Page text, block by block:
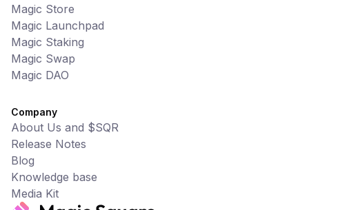
Magic Store
Magic Launchpad
Magic Staking
Magic Swap
Magic DAO
Company
About Us and $SQR
Release Notes
Blog
Knowledge base
Media Kit